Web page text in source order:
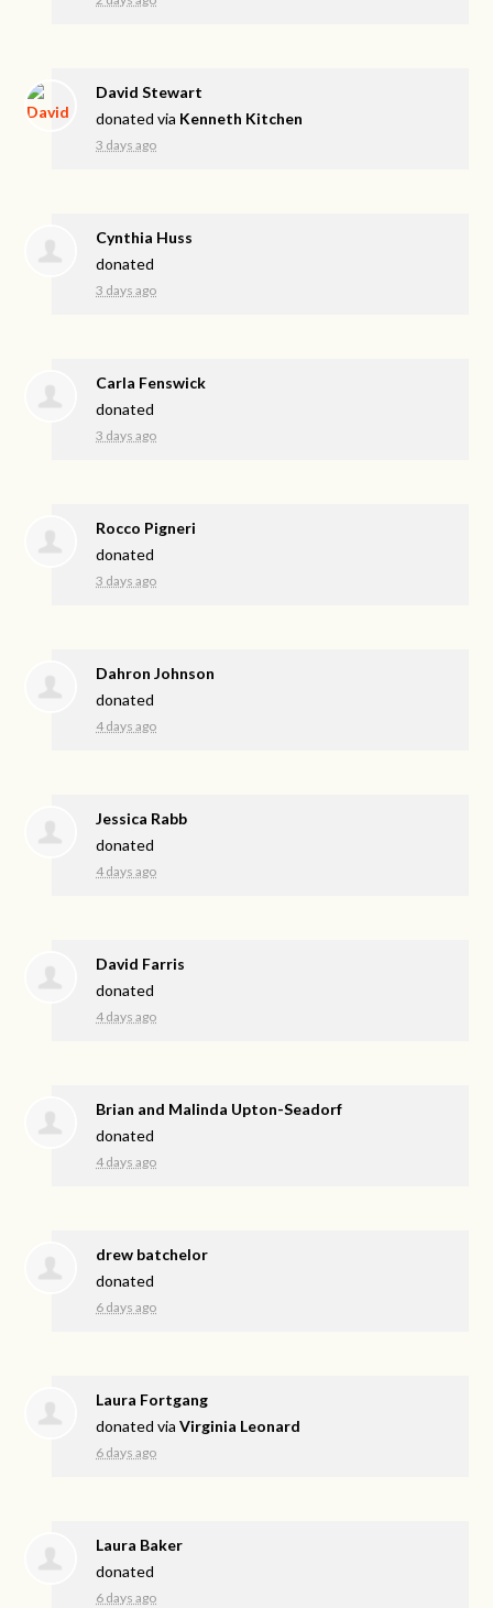
David Stewart
donated via Kenneth Kitchen
3 days ago
Cynthia Huss
donated
3 days ago
Carla Fenswick
donated
3 days ago
Rocco Pigneri
donated
3 days ago
Dahron Johnson
donated
4 days ago
Jessica Rabb
donated
4 days ago
David Farris
donated
4 days ago
Brian and Malinda Upton-Seadorf
donated
4 days ago
drew batchelor
donated
6 days ago
Laura Fortgang
donated viaVirginia Leonard
6 days ago
Laura Baker
donated
6 days ago